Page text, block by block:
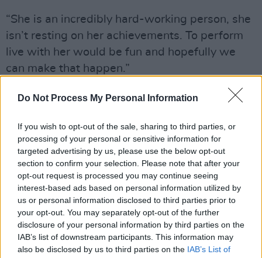
Do Not Process My Personal Information
If you wish to opt-out of the sale, sharing to third parties, or
processing of your personal or sensitive information for
targeted advertising by us, please use the below opt-out
section to confirm your selection. Please note that after your
opt-out request is processed you may continue seeing
interest-based ads based on personal information utilized by
us or personal information disclosed to third parties prior to
your opt-out. You may separately opt-out of the further
disclosure of your personal information by third parties on the
IAB’s list of downstream participants. This information may
also be disclosed by us to third parties on the IAB’s List of
“She is an incredibly hard-working person, she
isn’t resting on her achievements. To perform
live with her would be fun and hopefully we
can make that happen.”
Advertisement
like 🤯🤩🔥🤩🤩🥳💯🚨🔥
pic.twitter.com/WTY7sKwf1u
— Capital (@CapitalOfficial) February 19, 2021
Elba recently signed up-and-coming rapper
Che Lingo to his label 7Wallace and released a
collaborationwith Toronto rapper Connor Price.
He also released a freestyle track called